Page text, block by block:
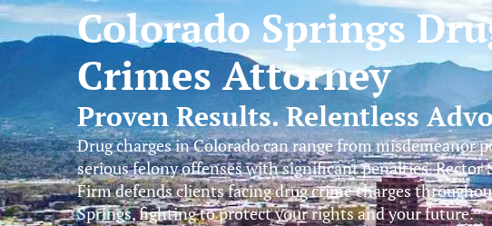
Colorado Springs
Crimes Attorney
Proven Results. Relentless
Drug charges in Colorado can range from misdemeanor
serious felony offenses with significant penalties. Rector
Firm defends clients facing drug crime charges
Springs, fighting to protect your rights and your future.